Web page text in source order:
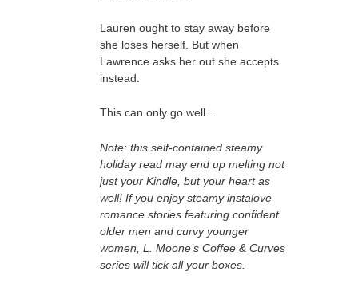
Lauren ought to stay away before
she loses herself. But when
Lawrence asks her out she accepts
instead.
This can only go well…
Note: this self-contained steamy
holiday read may end up melting not
just your Kindle, but your heart as
well! If you enjoy steamy instalove
romance stories featuring confident
older men and curvy younger
women, L. Moone’s Coffee & Curves
series will tick all your boxes.